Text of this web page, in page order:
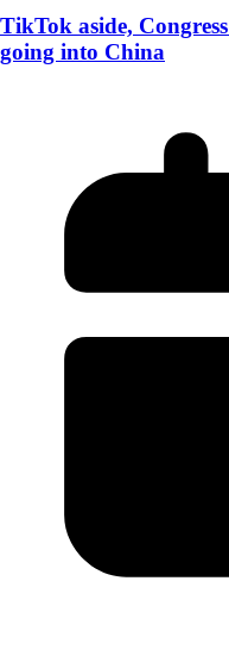
TikTok aside,
going into China